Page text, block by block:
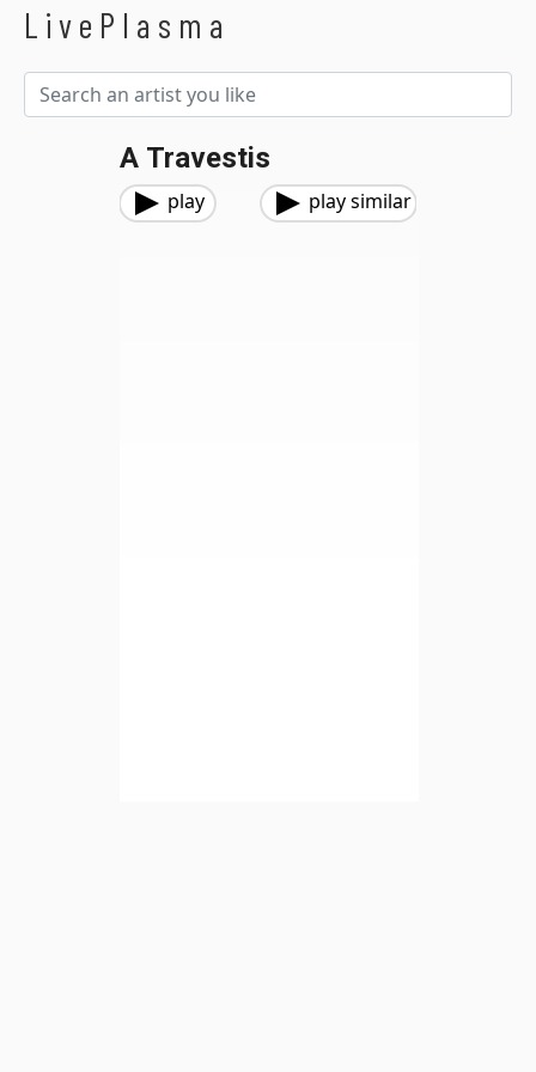
LivePlasma
A Travestis
play play similar